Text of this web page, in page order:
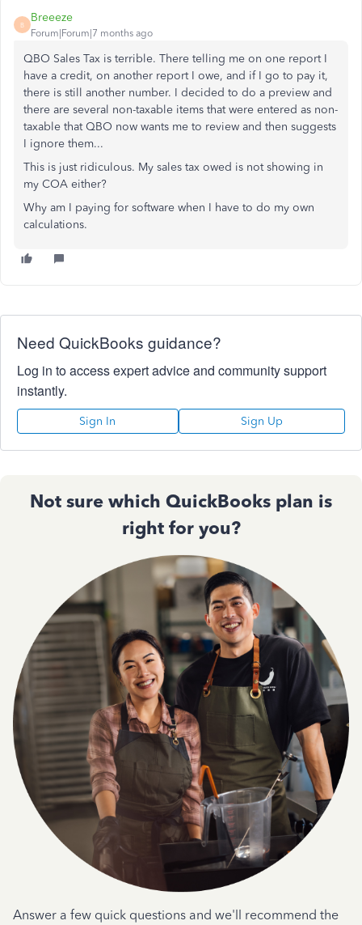
B
Breeeze
Forum|Forum|7 months ago
QBO Sales Tax is terrible. There telling me on one report I
have a credit, on another report I owe, and if I go to pay it,
there is still another number. I decided to do a preview and
there are several non-taxable items that were entered as non-
taxable that QBO now wants me to review and then suggests
I ignore them...
This is just ridiculous. My sales tax owed is not showing in
my COA either?
Why am I paying for software when I have to do my own
calculations.
Need QuickBooks guidance?
Log in to access expert advice and community support
instantly.
Sign In Sign Up
Not sure which QuickBooks plan is
right for you?
Answer a few quick questions and we'll recommend the